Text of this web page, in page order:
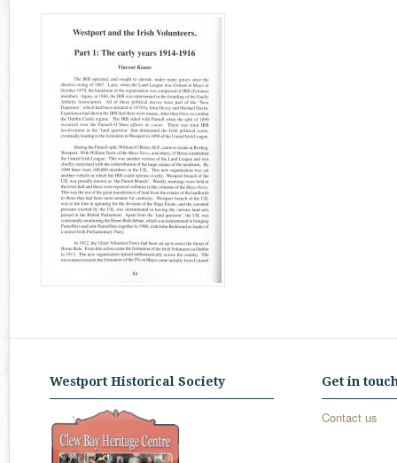
Westport Historical Society Get in
Contact us